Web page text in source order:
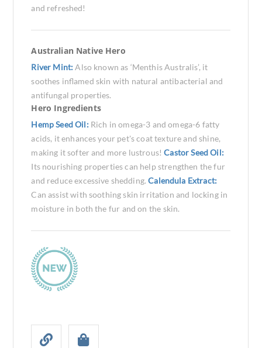
and refreshed!
Australian Native Hero
River Mint:Also known as ‘Menthis Australis’, it
soothes inflamed skin with natural antibacterial and
antifungal properties.
Hero Ingredients
Hemp Seed Oil: Rich in omega-3 and omega-6 fatty
acids, it enhances your pet's coat texture and shine,
making it softer and more lustrous!Castor Seed Oil:
Its nourishing properties can help strengthen the fur
and reduce excessive shedding.Calendula Extract:
Can assist with soothing skin irritation and locking in
moisture in both the fur and on the skin.